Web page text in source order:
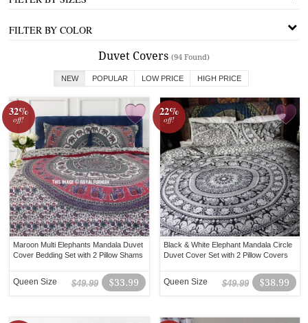
FILTER BY COLOR
Duvet Covers (94 Found)
NEW POPULAR LOW PRICE HIGH PRICE
32%
off!
Maroon Multi Elephants Mandala Duvet
Cover Bedding Set with 2 Pillow Shams
$33.99
$49.99
Queen Size
22%
off!
Black & White Elephant Mandala Circle
Duvet Cover Set with 2 Pillow Covers
$38.99
$49.99
Queen Size